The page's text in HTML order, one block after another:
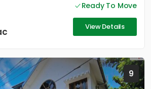
Ready To Move
View Details
9